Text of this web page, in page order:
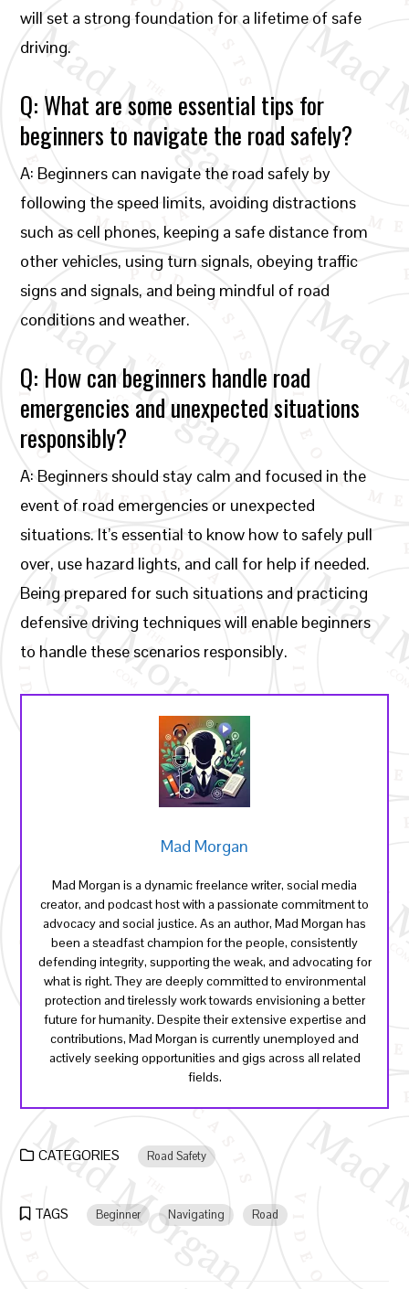
will set a strong foundation for a lifetime of safe
driving.
Q: What are some essential tips for
beginners to navigate the road safely?
A: Beginners can navigate the road safely by
following the speed limits, avoiding distractions
such as cell phones, keeping a safe distance from
other vehicles, using turn signals, obeying traffic
signs and signals, and being mindful of road
conditions and weather.
Q: How can beginners handle road
emergencies and unexpected situations
responsibly?
A: Beginners should stay calm and focused in the
event of road emergencies or unexpected
situations. It’s essential to know how to safely pull
over, use hazard lights, and call for help if needed.
Being prepared for such situations and practicing
defensive driving techniques will enable beginners
to handle these scenarios responsibly.
Mad Morgan
Mad Morgan is a dynamic freelance writer, social media
creator, and podcast host with a passionate commitment to
advocacy and social justice. As an author, Mad Morgan has
been a steadfast champion for the people, consistently
defending integrity, supporting the weak, and advocating for
what is right. They are deeply committed to environmental
protection and tirelessly work towards envisioning a better
future for humanity. Despite their extensive expertise and
contributions, Mad Morgan is currently unemployed and
actively seeking opportunities and gigs across all related
fields.
CATEGORIES Road Safety
TAGS Beginner Navigating Road